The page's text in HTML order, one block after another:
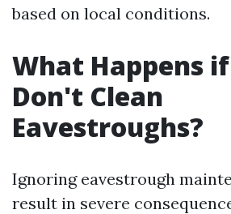
based on local conditions.
What Happens
Don't Clean
Eavestroughs?
Ignoring eavestrough
result in severe